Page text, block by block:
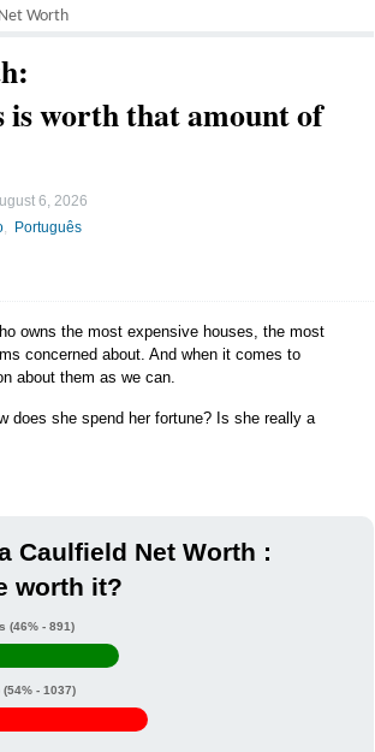
Net Worth
is worth that amount of
6, 2026
Português
owns the most expensive houses, the most
concerned about. And when it comes to
about them as we can.
does she spend her fortune? Is she really a
Caulfield Net Worth :
worth it?
(46% - 891)
(54% - 1037)